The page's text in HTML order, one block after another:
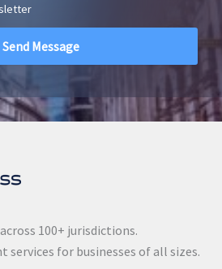
100+ jurisdictions.
for businesses of all sizes.